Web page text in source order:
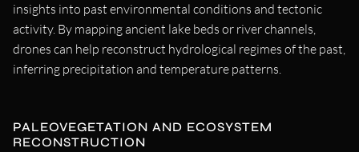
insights into past environmental conditions and tectonic
activity. By mapping ancient lake beds or river channels,
drones can help reconstruct hydrological regimes of the past,
inferring precipitation and temperature patterns.
PALEOVEGETATION AND ECOSYSTEM
RECONSTRUCTION